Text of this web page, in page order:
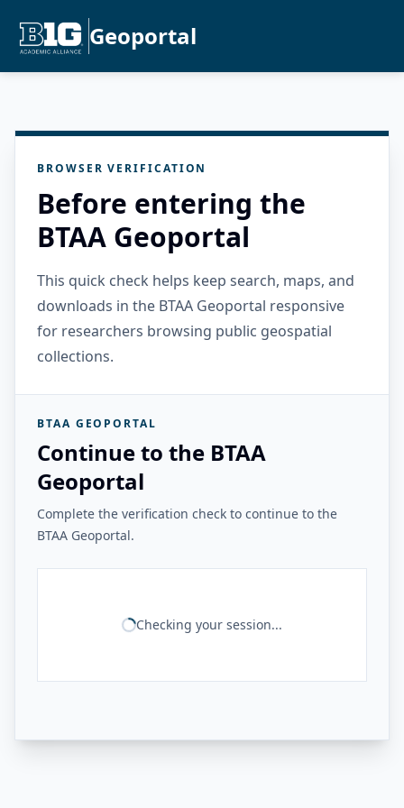
Geoportal
BROWSER VERIFICATION
Before entering the
BTAA Geoportal
This quick check helps keep search, maps, and
downloads in the BTAA Geoportal responsive
for researchers browsing public geospatial
collections.
BTAA GEOPORTAL
Continue to the BTAA
Geoportal
Complete the verification check to continue to the
BTAA Geoportal.
Checking your session...